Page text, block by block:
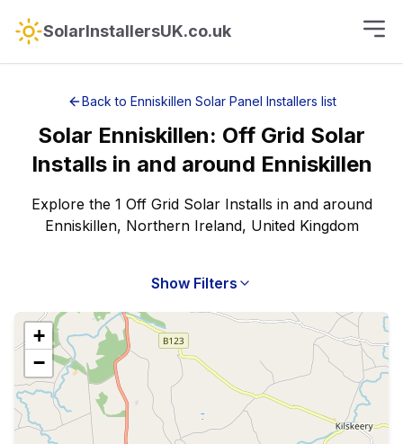
SolarInstallersUK.co.uk
Back to Enniskillen Solar Panel Installers list
Solar Enniskillen: Off Grid Solar
Installsin and around Enniskillen
Explore the 1 Off Grid Solar Installs in and around
Enniskillen, Northern Ireland, United Kingdom
Show Filters
+
−